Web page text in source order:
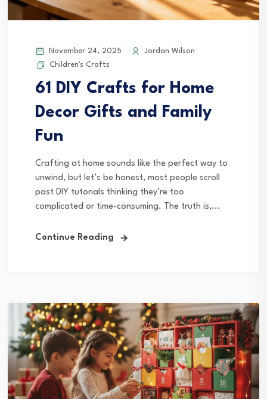
November 24, 2025
Jordan Wilson
Children's Crafts
61 DIY Crafts for Home
Decor Gifts and Family
Fun
Crafting at home sounds like the perfect way to
unwind, but let’s be honest, most people scroll
past DIY tutorials thinking they’re too
complicated or time-consuming. The truth is,...
Continue Reading